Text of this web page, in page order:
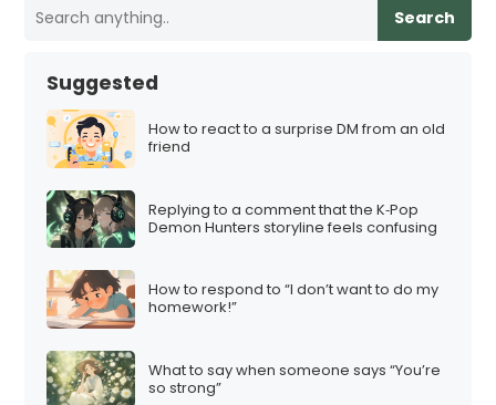
Search
Suggested
How to react to a surprise DM from an old
friend
Replying to a comment that the K‑Pop
Demon Hunters storyline feels confusing
How to respond to “I don’t want to do my
homework!”
What to say when someone says “You’re
so strong”